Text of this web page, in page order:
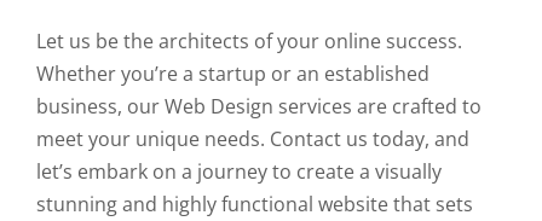
Let us be the architects of your online success.
Whether you’re a startup or an established
business, our Web Design services are crafted to
meet your unique needs. Contact us today, and
let’s embark on a journey to create a visually
stunning and highly functional website that sets